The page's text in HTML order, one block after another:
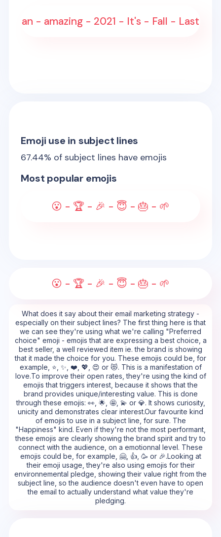
an - amazing - 2021 - It's - Fall - Last
Emoji use in subject lines
67.44% of subject lines have emojis
Most popular emojis
😮 - 🏆 - 🎉 - 😇 - 🎂 - 🌱
😮 - 🏆 - 🎉 - 😇 - 🎂 - 🌱
What does it say about their email marketing strategy -
especially on their subject lines? The first thing here is that
we can see they're using what we're calling "Preferred
choice" emoji - emojis that are expressing a best choice, a
best seller, a well reviewed item ie. the brand is showing
that it made the choice for you. These emojis could be, for
example, ⭐, ✨, ❤️, 💖, 😍 or 😻. This is a manifestation of
love.To improve their open rates, they're using the kind of
emojis that triggers interest, because it shows that the
brand provides unique/interesting value. This is done
through these emojis: 👀, 🌟, 🤩, 💫 or 💎. It shows curiosity,
unicity and demonstrates clear interest.Our favourite kind
of emojis to use in a subject line, for sure. The
"Happiness" kind. Even if they're not the most performant,
these emojis are clearly showing the brand spirit and try to
connect with the audience, on a emotionnal level. These
emojis could be, for example, 🤗, 👍, 🥳 or 🎉.Looking at
their emoji usage, they're also using emojis for their
environnemental pledge, showing their value right from the
subject line, so the audience doesn't even have to open
the email to actually understand what value they're
pledging.